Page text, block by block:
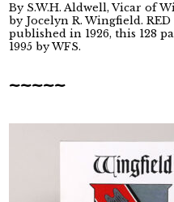
By S.W.H. Aldwell, Vicar of
by Jocelyn R. Wingfield.
published in 1926, this 128
1995 by WFS.
~~~~~